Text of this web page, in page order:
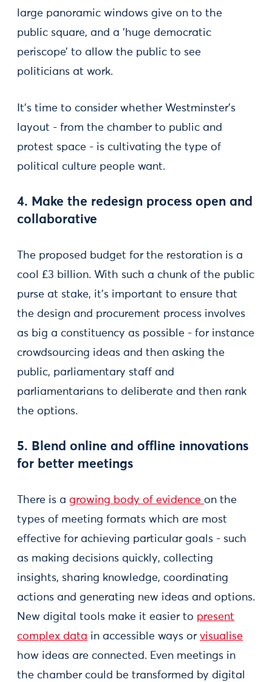
large panoramic windows give on to the
public square, and a ‘huge democratic
periscope’ to allow the public to see
politicians at work.
It’s time to consider whether Westminster’s
layout - from the chamber to public and
protest space - is cultivating the type of
political culture people want.
4. Make the redesign process open and
collaborative
The proposed budget for the restoration is a
cool £3 billion. With such a chunk of the public
purse at stake, it’s important to ensure that
the design and procurement process involves
as big a constituency as possible - for instance
crowdsourcing ideas and then asking the
public, parliamentary staff and
parliamentarians to deliberate and then rank
the options.
5. Blend online and offline innovations
for better meetings
There is a growing body of evidence on the
types of meeting formats which are most
effective for achieving particular goals - such
as making decisions quickly, collecting
insights, sharing knowledge, coordinating
actions and generating new ideas and options.
New digital tools make it easier to present
complex data in accessible ways or visualise
how ideas are connected. Even meetings in
the chamber could be transformed by digital